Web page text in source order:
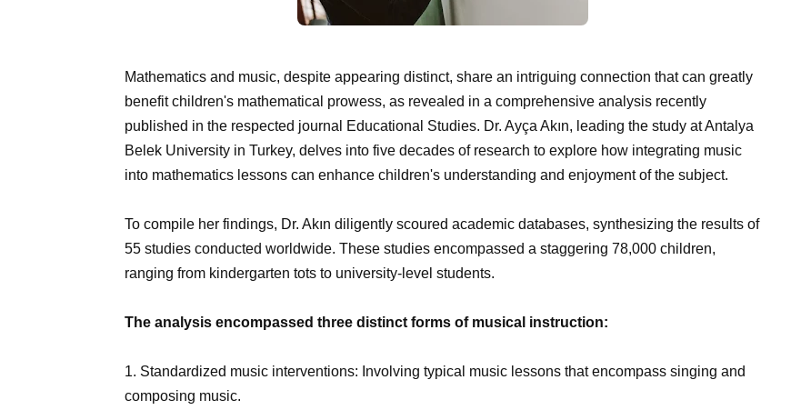
Mathematics and music, despite appearing distinct, share an intriguing connection that can greatly
benefit children's mathematical prowess, as revealed in a comprehensive analysis recently
published in the respected journal Educational Studies. Dr. Ayça Akın, leading the study at Antalya
Belek University in Turkey, delves into five decades of research to explore how integrating music
into mathematics lessons can enhance children's understanding and enjoyment of the subject.
To compile her findings, Dr. Akın diligently scoured academic databases, synthesizing the results of
55 studies conducted worldwide. These studies encompassed a staggering 78,000 children,
ranging from kindergarten tots to university-level students.
The analysis encompassed three distinct forms of musical instruction:
1. Standardized music interventions: Involving typical music lessons that encompass singing and
composing music.